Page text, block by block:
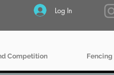
Log In
Competition